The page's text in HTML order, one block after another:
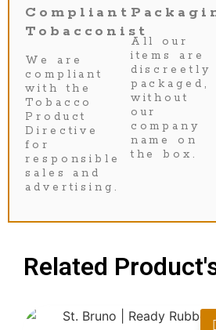
Compliant
Tobacconist
We are
compliant
with the
Tobacco
Product
Directive
for
responsible
sales and
advertising.
All our
items are
discreetly
packaged,
without
our
company
name on
the box.
Related